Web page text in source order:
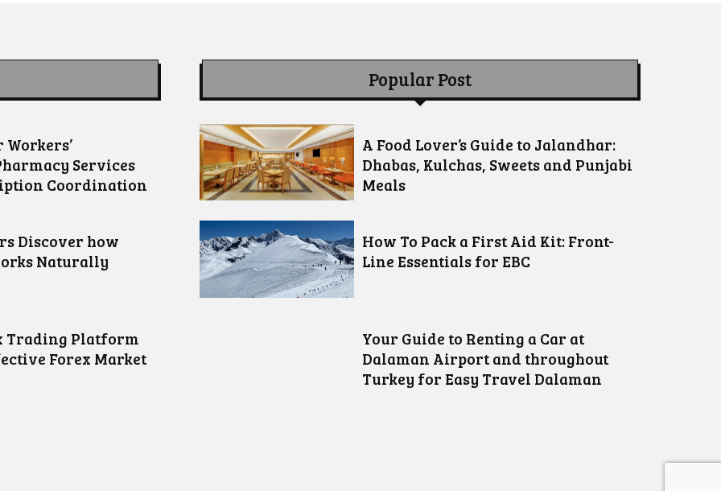
Services
Coordination
Discover how
Naturally
Trading Platform
Forex Market
Popular Post
A Food Lover’s Guide to Jalandhar:
Dhabas, Kulchas, Sweets and Punjabi
Meals
How To Pack a First Aid Kit: Front-
Line Essentials for EBC
Your Guide to Renting a Car at
Dalaman Airport and throughout
Turkey for Easy Travel Dalaman